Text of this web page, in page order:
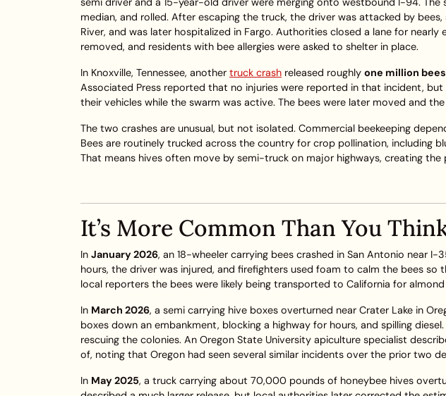
median, and rolled. After escaping the truck, the driver was attacked by
River, and was later hospitalized in Fargo. Authorities closed a lane for nearly
removed, and residents with bee allergies were asked to shelter in place.
In Knoxville, Tennessee, another truck crash released roughly one million bees
Associated Press reported that no injuries were reported in that incident,
their vehicles while the swarm was active. The bees were later moved and
The two crashes are unusual, but not isolated. Commercial beekeeping
Bees are routinely trucked across the country for crop pollination, including
That means hives often move by semi-truck on major highways, creating the
It’s More Common Than You
In January 2026, an 18-wheeler carrying bees crashed in San Antonio near
hours, the driver was injured, and firefighters used foam to calm the bees
local reporters the bees were likely being transported to California for
In March 2026, a semi carrying hive boxes overturned near Crater Lake in
boxes down an embankment, blocking a highway for hours, and spilling
rescuing the colonies. An Oregon State University apiculture specialist
of, noting that Oregon had seen several similar incidents over the prior two
In May 2025, a truck carrying about 70,000 pounds of honeybee hives